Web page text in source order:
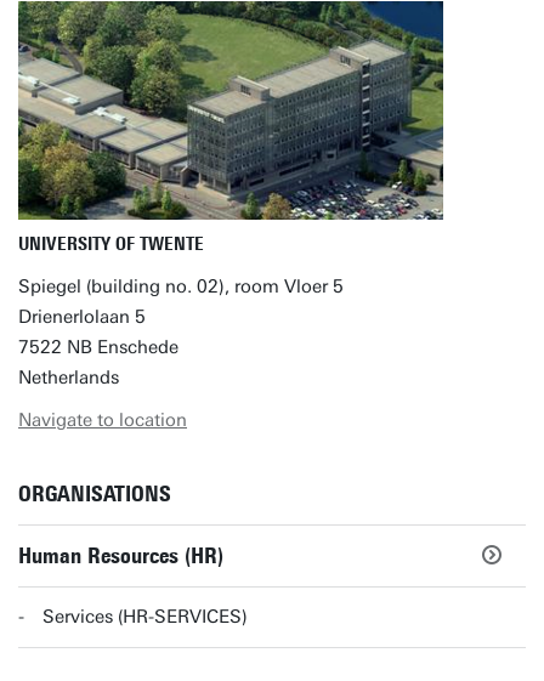
UNIVERSITY OF TWENTE
Spiegel (building no. 02), room Vloer 5
Drienerlolaan 5
7522 NB Enschede
Netherlands
Navigate to location
ORGANISATIONS
Human Resources (HR)
Services (HR-SERVICES)